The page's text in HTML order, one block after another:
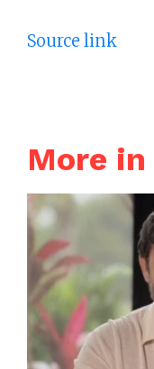
Source link
More in